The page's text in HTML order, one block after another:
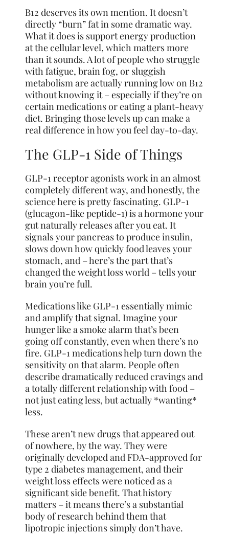
B12 deserves its own mention. It doesn’t
directly “burn” fat in some dramatic way.
What it does is support energy production
at the cellular level, which matters more
than it sounds. A lot of people who struggle
with fatigue, brain fog, or sluggish
metabolism are actually running low on B12
without knowing it – especially if they’re on
certain medications or eating a plant-heavy
diet. Bringing those levels up can make a
real difference in how you feel day-to-day.
The GLP-1 Side of Things
GLP-1 receptor agonists work in an almost
completely different way, and honestly, the
science here is pretty fascinating. GLP-1
(glucagon-like peptide-1) is a hormone your
gut naturally releases after you eat. It
signals your pancreas to produce insulin,
slows down how quickly food leaves your
stomach, and – here’s the part that’s
changed the weight loss world – tells your
brain you’re full.
Medications like GLP-1 essentially mimic
and amplify that signal. Imagine your
hunger like a smoke alarm that’s been
going off constantly, even when there’s no
fire. GLP-1 medications help turn down the
sensitivity on that alarm. People often
describe dramatically reduced cravings and
a totally different relationship with food –
not just eating less, but actually *wanting*
less.
These aren’t new drugs that appeared out
of nowhere, by the way. They were
originally developed and FDA-approved for
type 2 diabetes management, and their
weight loss effects were noticed as a
significant side benefit. That history
matters – it means there’s a substantial
body of research behind them that
lipotropic injections simply don’t have.